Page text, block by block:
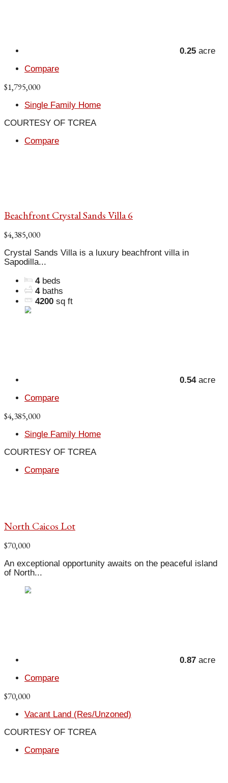
0.25 acre
Compare
$1,795,000
Single Family Home
COURTESY OF TCREA
Compare
Beachfront Crystal Sands Villa 6
$4,385,000
Crystal Sands Villa is a luxury beachfront villa in
Sapodilla...
4 beds
4 baths
4200 sq ft
0.54acre
Compare
$4,385,000
Single Family Home
COURTESY OF TCREA
Compare
North Caicos Lot
$70,000
An exceptional opportunity awaits on the peaceful island
of North...
0.87 acre
Compare
$70,000
Vacant Land (Res/Unzoned)
COURTESY OF TCREA
Compare